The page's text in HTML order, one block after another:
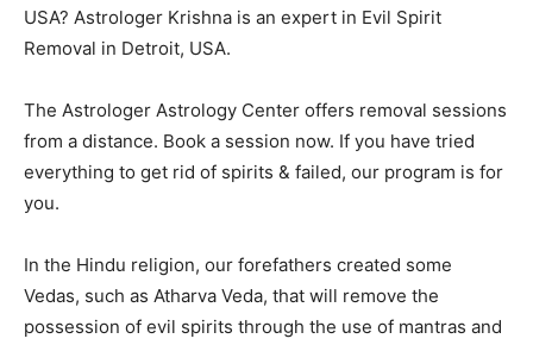
USA? Astrologer Krishna is an expert in Evil Spirit
Removal in Detroit, USA.
The Astrologer Astrology Center offers removal sessions
from a distance. Book a session now. If you have tried
everything to get rid of spirits & failed, our program is for
you.
In the Hindu religion, our forefathers created some
Vedas, such as Atharva Veda, that will remove the
possession of evil spirits through the use of mantras and